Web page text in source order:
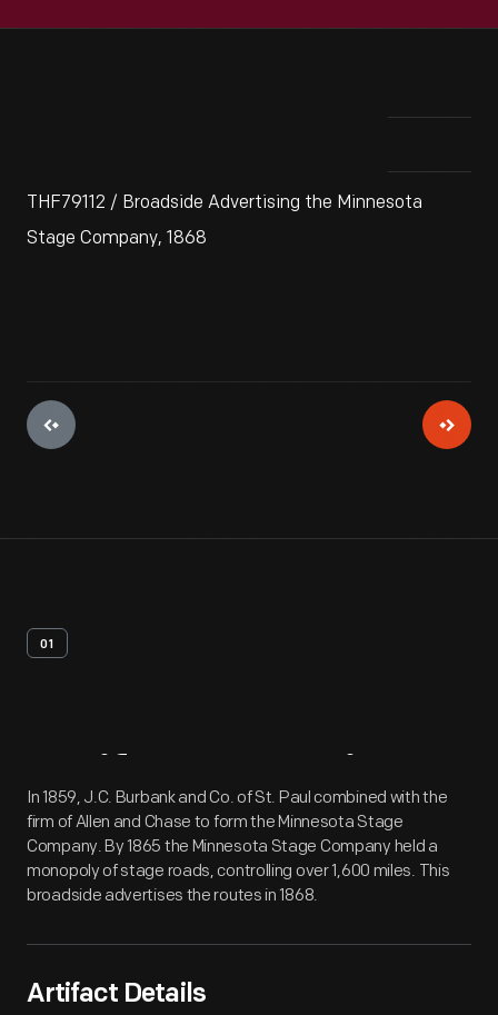
THF79112 / Broadside Advertising the Minnesota
Stage Company, 1868
01
Artifact Overview
In 1859, J.C. Burbank and Co. of St. Paul combined with the
firm of Allen and Chase to form the Minnesota Stage
Company. By 1865 the Minnesota Stage Company held a
monopoly of stage roads, controlling over 1,600 miles. This
broadside advertises the routes in 1868.
Artifact Details